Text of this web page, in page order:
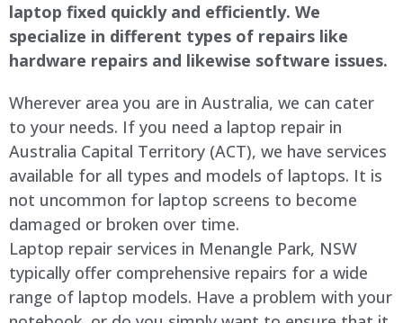
laptop fixed quickly and efficiently. We
specialize in different types of repairs like
hardware repairs and likewise software issues.
Wherever area you are in Australia, we can cater
to your needs. If you need a laptop repair in
Australia Capital Territory (ACT), we have services
available for all types and models of laptops. It is
not uncommon for laptop screens to become
damaged or broken over time.
Laptop repair services in Menangle Park, NSW
typically offer comprehensive repairs for a wide
range of laptop models. Have a problem with your